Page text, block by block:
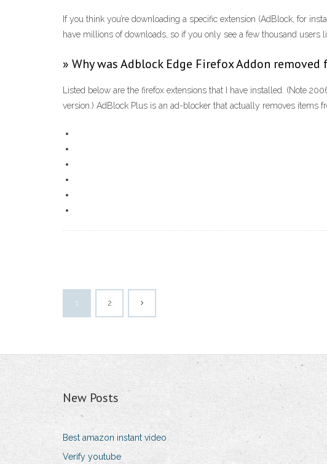
If you think you’re downloading a specific extension (AdBlock, for
have millions of downloads, so if you only see a few thousand users
» Why was Adblock Edge Firefox Addon
Listed below are the firefox extensions that I have installed. (Note
version.) AdBlock Plus is an ad-blocker that actually removes items
1 2
New Posts
Best amazon instant video
Verify youtube